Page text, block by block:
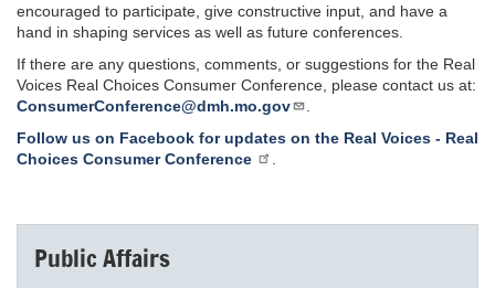
encouraged to participate, give constructive input, and have a
hand in shaping services as well as future conferences.
If there are any questions, comments, or suggestions for the Real
Voices Real Choices Consumer Conference, please contact us at:
ConsumerConference@dmh.mo.gov
Follow us on Facebook for updates on the Real Voices - Real
Choices Consumer Conference
Public Affairs